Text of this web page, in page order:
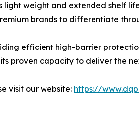
light weight and extended shelf
brands to differentiate
efficient high-barrier
proven capacity to deliver the
visit our website: https://